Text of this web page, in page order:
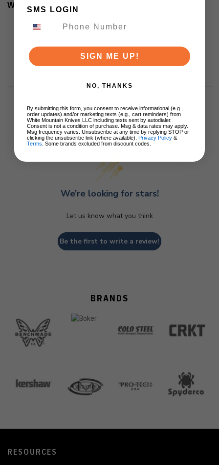
Weight: 2.77oz
Customer Reviews
We’re looking for stars!
Let us know what you think
Be the first to write a review!
BRANDS
RESOURCES
SMS LOGIN
SIGN ME UP!
NO, THANKS
By submitting this form, you consent to receive informational (e.g.,
order updates) and/or marketing texts (e.g., cart reminders) from
White Mountain Knives LLC including texts sent by autodialer.
Consent is not a condition of purchase. Msg & data rates may apply.
Msg frequency varies. Unsubscribe at any time by replying STOP or
clicking the unsubscribe link (where available). Privacy Policy &
Terms . Some brands excluded from discount codes.